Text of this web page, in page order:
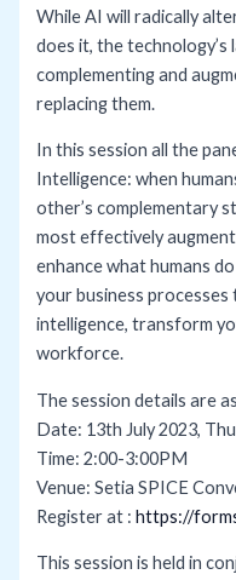
While AI will radically
does it, the technology’s
complementing and
replacing them.
In this session all the
Intelligence: when
other’s complementary
most effectively augment
enhance what humans
your business
intelligence, transform
workforce.
The session details are
Date: 13th July 2023,
Time: 2:00-3:00PM
Venue: Setia SPICE
Register at :https://
This session is held in